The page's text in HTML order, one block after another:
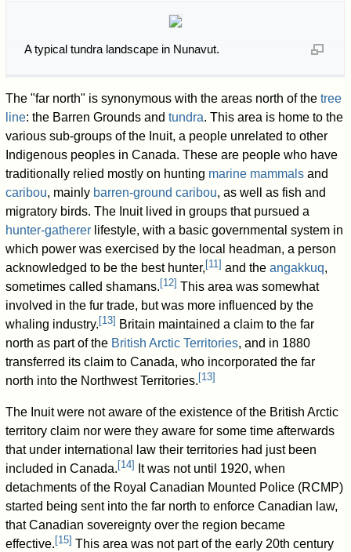
A typical tundra landscape in Nunavut.
The "far north" is synonymous with the areas north of thetree
line: the Barren Grounds andtundra. This area is home to the
various sub-groups of the Inuit, a people unrelated to other
Indigenous peoples in Canada. These are people who have
traditionally relied mostly on hunting marine mammals and
caribou, mainly barren-ground caribou, as well as fish and
migratory birds. The Inuit lived in groups that pursued a
hunter-gatherer lifestyle, with a basic governmental system in
which power was exercised by the local headman, a person
acknowledged to be the best hunter, [11] and theangakkuq,
sometimes called shamans. [12] This area was somewhat
involved in the fur trade, but was more influenced by the
whaling industry. [13] Britain maintained a claim to the far
north as part of the British Arctic Territories, and in 1880
transferred its claim to Canada, who incorporated the far
north into the Northwest Territories. [13]
The Inuit were not aware of the existence of the British Arctic
territory claim nor were they aware for some time afterwards
that under international law their territories had just been
included in Canada. [14]
It was not until 1920, when
detachments of the Royal Canadian Mounted Police (RCMP)
started being sent into the far north to enforce Canadian law,
that Canadian sovereignty over the region became
effective. [15] This area was not part of the early 20th century